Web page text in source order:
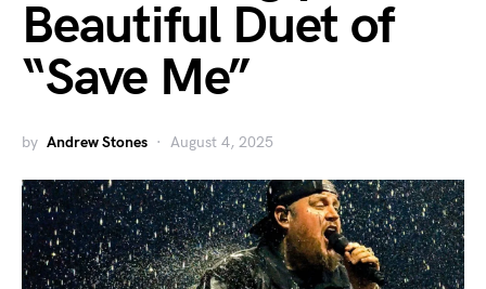
Beautiful Duet of
“Save Me”
by Andrew Stones August 4, 2025